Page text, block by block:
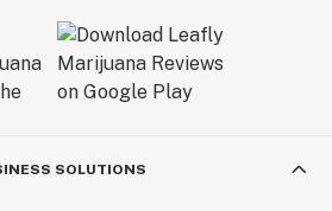
SOLUTIONS